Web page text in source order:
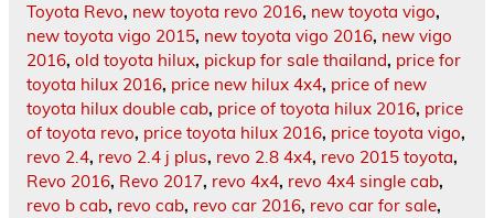
Toyota Revo, new toyota revo 2016, new toyota vigo,
new toyota vigo 2015, new toyota vigo 2016, new vigo
2016, old toyota hilux, pickup for sale thailand, price for
toyota hilux 2016, price new hilux 4x4, price of new
toyota hilux double cab, price of toyota hilux 2016, price
of toyota revo, price toyota hilux 2016, price toyota vigo,
revo 2.4, revo 2.4 j plus, revo 2.8 4x4, revo 2015 toyota,
Revo 2016, Revo 2017, revo 4x4, revo 4x4 single cab,
revo b cab, revo cab, revo car 2016, revo car for sale,